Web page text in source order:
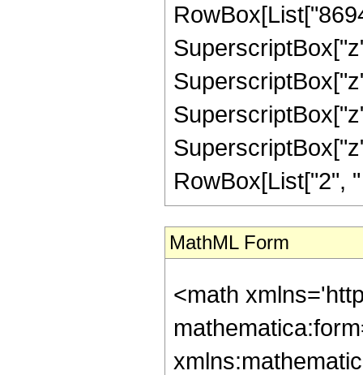
RowBox[List["2",
MathML Form
<math